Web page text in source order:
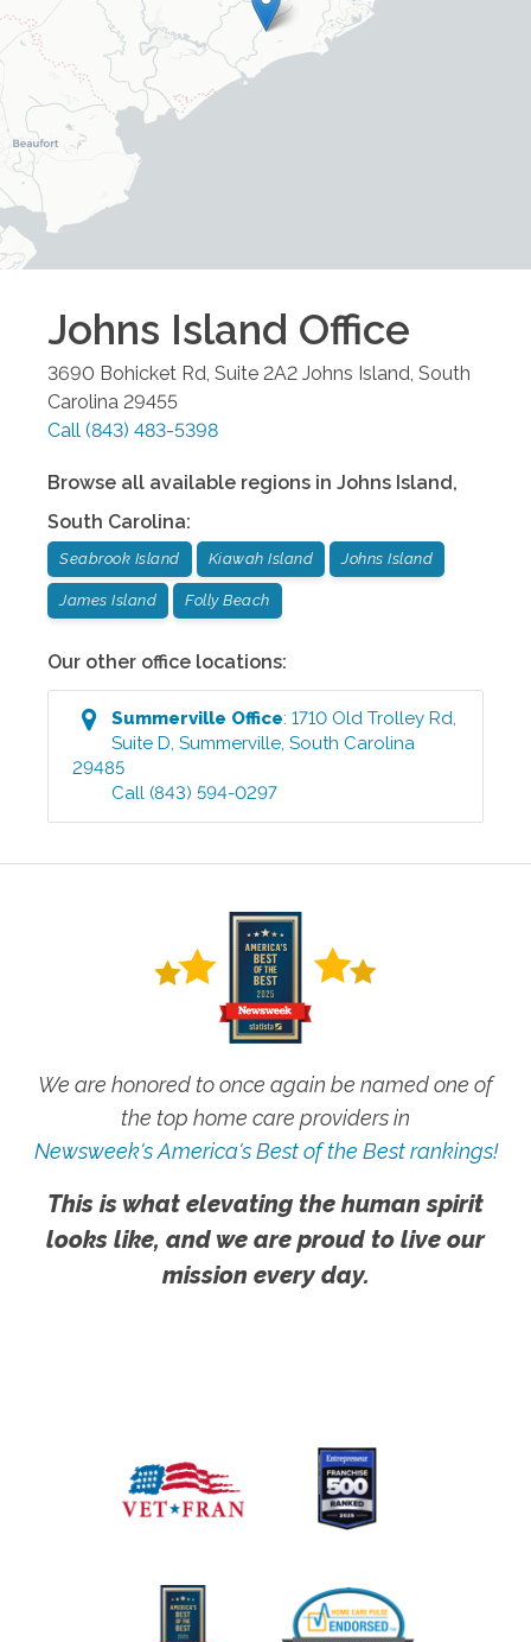
Johns Island Office
3690 Bohicket Rd, Suite 2A2 Johns Island South
Carolina 29455
Call (843) 483-5398
Browse all available regions in Johns Island,
South Carolina:
Seabrook Island Kiawah Island Johns Island
James Island Folly Beach
Our other office locations:
Summerville Office:1710 Old Trolley Rd,
Suite D,Summerville,South Carolina
29485
Call (843) 594-0297
We are honored to once again be named one of
the top home care providers in
Newsweek's America's Best of the Best rankings!
This is what elevating the human spirit
looks like, and we are proud to live our
mission every day.